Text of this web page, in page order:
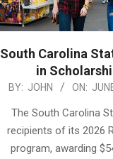
South Carolina
in
2026-
BY: JOHN ON:
The South Carolina
recipients of its 2026
program, awarding